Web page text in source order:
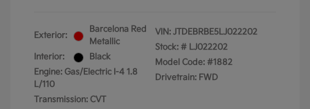
Exterior:
Barcelona Red
Metallic
Interior:
Black
Engine: Gas/Electric I-4 1.8
L/110
Transmission: CVT
VIN: JTDEBRBE5LJ022202
Stock: # LJ022202
Model Code: #1882
Drivetrain: FWD